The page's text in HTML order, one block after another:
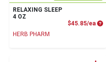
RELAXING SLEEP
4 OZ
$45.85/ea
HERB PHARM